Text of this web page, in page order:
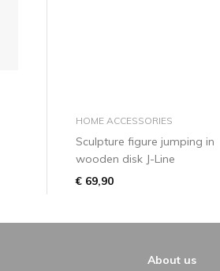
add to basket
HOME ACCESSORIES
Sculpture figure jumping in
wooden disk J-Line
€ 69,90
About us